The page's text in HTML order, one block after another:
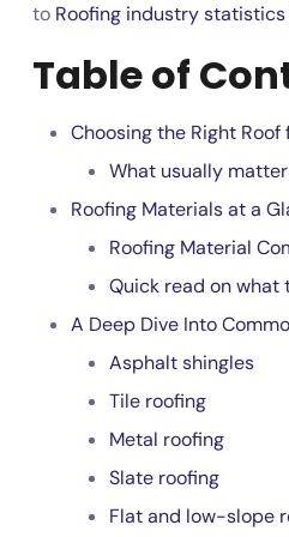
to Roofing industry
Table of
Choosing the Right
What usually
Roofing Materials at a
Roofing Material
Quick read on
A Deep Dive Into
Asphalt shingles
Tile roofing
Metal roofing
Slate roofing
Flat and low-slope